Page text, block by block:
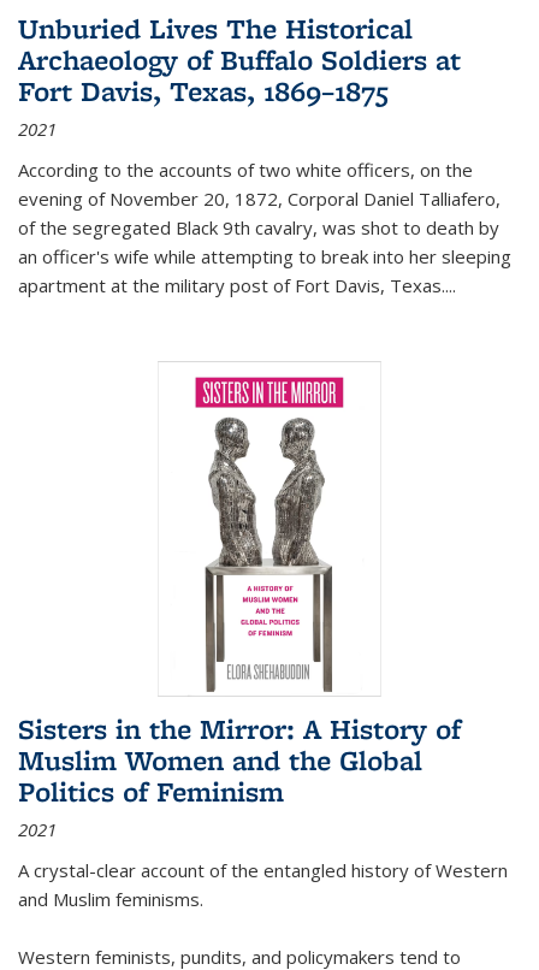
Unburied Lives The Historical
Archaeology of Buffalo Soldiers at
Fort Davis, Texas, 1869–1875
2021
According to the accounts of two white officers, on the
evening of November 20, 1872, Corporal Daniel Talliafero,
of the segregated Black 9th cavalry, was shot to death by
an officer's wife while attempting to break into her sleeping
apartment at the military post of Fort Davis, Texas....
Sisters in the Mirror: A History of
Muslim Women and the Global
Politics of Feminism
2021
A crystal-clear account of the entangled history of Western
and Muslim feminisms.
Western feminists, pundits, and policymakers tend to